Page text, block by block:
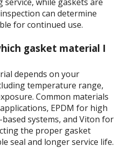
can determine
for continued use.
gasket material I
depends on your
temperature range,
Common materials
EPDM for high
systems, and Viton for
the proper gasket
seal and longer service life.